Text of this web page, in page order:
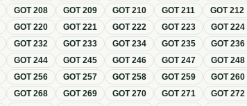
GOT208 GOT209 GOT210 GOT211 GOT212
GOT220 GOT221 GOT222 GOT223 GOT224
GOT232 GOT233 GOT234 GOT235 GOT236
GOT244 GOT245 GOT246 GOT247 GOT248
GOT256 GOT257 GOT258 GOT259 GOT260
GOT268 GOT269 GOT270 GOT271 GOT272